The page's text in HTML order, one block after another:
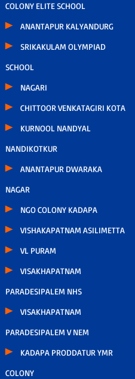
COLONY ELITE SCHOOL
ANANTAPUR KALYANDURG
SRIKAKULAM OLYMPIAD
SCHOOL
NAGARI
CHITTOOR VENKATAGIRI KOTA
KURNOOL NANDYAL
NANDIKOTKUR
ANANTAPUR DWARAKA
NAGAR
NGO COLONY KADAPA
VISHAKAPATNAM ASILIMETTA
VL PURAM
VISAKHAPATNAM
PARADESIPALEM NHS
VISAKHAPATNAM
PARADESIPALEM V NEM
KADAPA PRODDATUR YMR
COLONY